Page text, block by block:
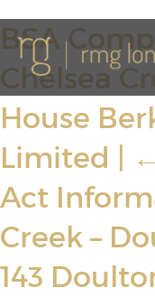
BSA
Chelsea
House
Limited
←
Act
Creek –
143